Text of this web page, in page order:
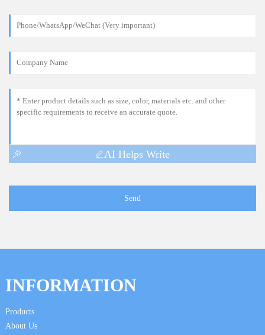
AI Helps Write
Send
INFORMATION
Products
About Us